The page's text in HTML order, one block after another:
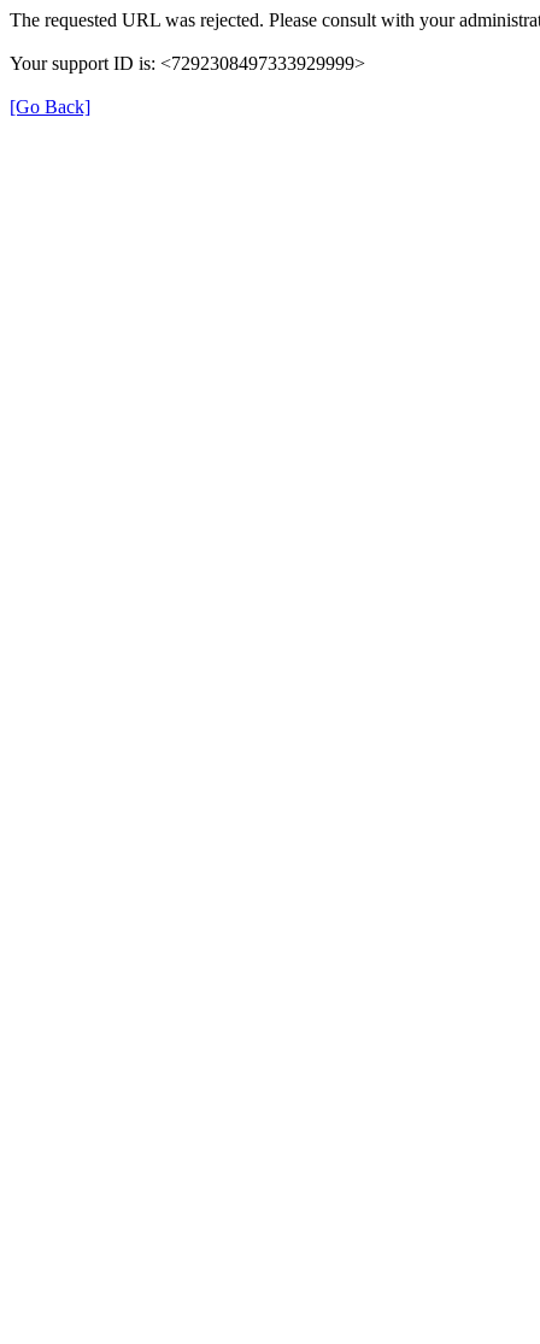
The requested URL was rejected. Please consult with your
Your support ID is: <7292308497333929999>
[Go Back]